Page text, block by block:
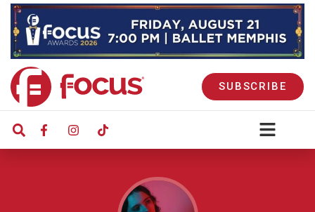
SUBSCRIBE